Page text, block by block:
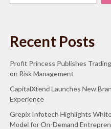
Recent Posts
Profit Princess Publishes
on Risk Management
CapitalXtend Launches New
Experience
Grepix Infotech Highlights
Model for On-Demand